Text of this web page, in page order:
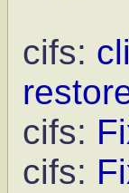
cifs:
cifs:
cifs: